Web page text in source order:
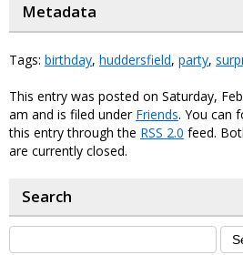
Metadata
Tags: birthday, huddersfield, party,
This entry was posted on Saturday,
am and is filed under Friends. You can
this entry through the RSS 2.0 feed.
are currently closed.
Search